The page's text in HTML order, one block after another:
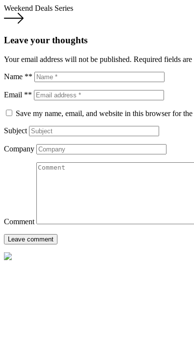
Weekend Deals Series
Leave your thoughts
Your email address will not be published. Required fields are
Name **
Email **
Save my name, email, and website in this browser for
Subject
Company
Comment